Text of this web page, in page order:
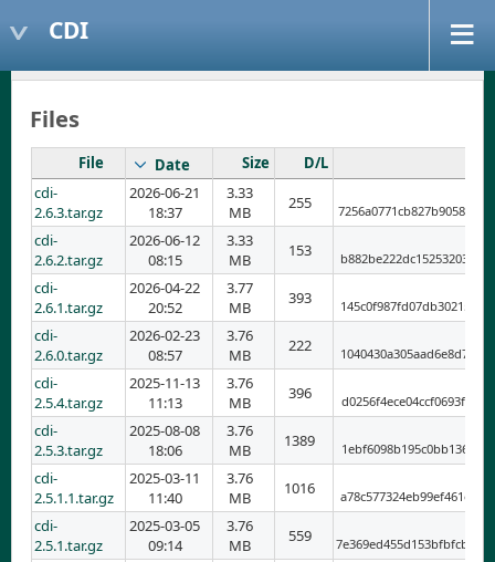
CDI
Files
File Date Size
D/L
cdi-
2.6.3.tar.gz
2026-06-21
18:37
3.33
MB
255
cdi-
2.6.2.tar.gz
2026-06-12
08:15
3.33
MB
153
cdi-
2.6.1.tar.gz
2026-04-22
20:52
3.77
MB
393
cdi-
2.6.0.tar.gz
2026-02-23
08:57
3.76
MB
222
cdi-
2.5.4.tar.gz
2025-11-13
11:13
3.76
MB
396
cdi-
2.5.3.tar.gz
2025-08-08
18:06
3.76
MB
1389
cdi-
2.5.1.1.tar.gz
2025-03-11
11:40
3.76
MB
1016
cdi-
2.5.1.tar.gz
2025-03-05
09:14
3.76
MB
559